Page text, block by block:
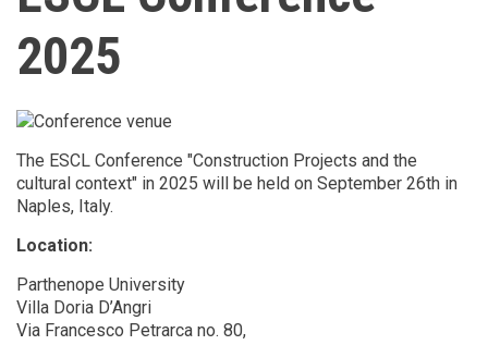
2025
The ESCL Conference "Construction Projects and the
cultural context" in 2025 will be held on September 26th in
Naples, Italy.
Location:
Parthenope University
Villa Doria D’Angri
Via Francesco Petrarca no. 80,